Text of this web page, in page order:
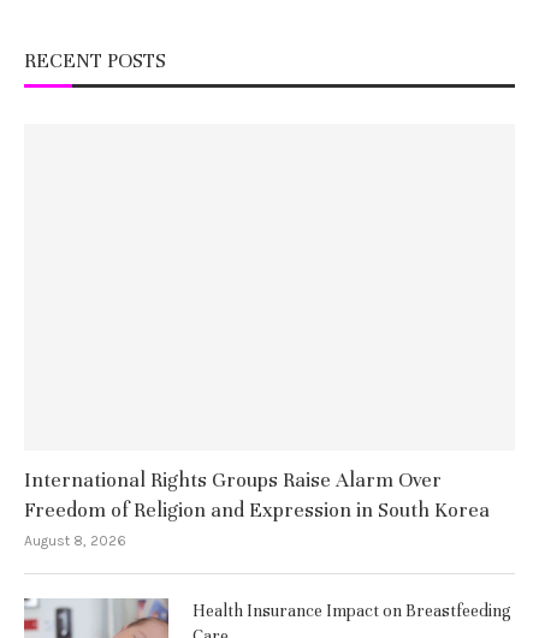
RECENT POSTS
International Rights Groups Raise Alarm Over
Freedom of Religion and Expression in South Korea
August 8, 2026
Health Insurance Impact on Breastfeeding